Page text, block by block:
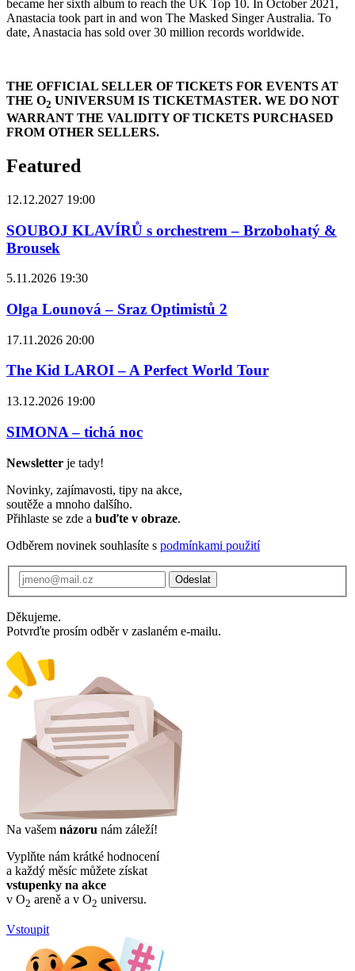
became her sixth album to reach the UK Top 10. In October 2021,
Anastacia took part in and won The Masked Singer Australia. To
date, Anastacia has sold over 30 million records worldwide.
THE OFFICIAL SELLER OF TICKETS FOR EVENTS AT
THE O2 UNIVERSUM IS TICKETMASTER. WE DO NOT
WARRANT THE VALIDITY OF TICKETS PURCHASED
FROM OTHER SELLERS.
Featured
12.12.2027 19:00
SOUBOJ KLAVÍRŮ s orchestrem – Brzobohatý &
Brousek
5.11.2026 19:30
Olga Lounová – Sraz Optimistů 2
17.11.2026 20:00
The Kid LAROI – A Perfect World Tour
13.12.2026 19:00
SIMONA – tichá noc
Newsletter je tady!
Novinky, zajímavosti, tipy na akce,
soutěže a mnoho dalšího.
Přihlaste se zde a buďte v obraze.
Odběrem novinek souhlasíte s podmínkami použití
Odeslat
Děkujeme.
Potvrďte prosím odběr v zaslaném e-mailu.
Na vašem názoru nám záleží!
Vyplňte nám krátké hodnocení
a každý měsíc můžete získat
vstupenky na akce
v O2 areně a v O2 universu.
Vstoupit